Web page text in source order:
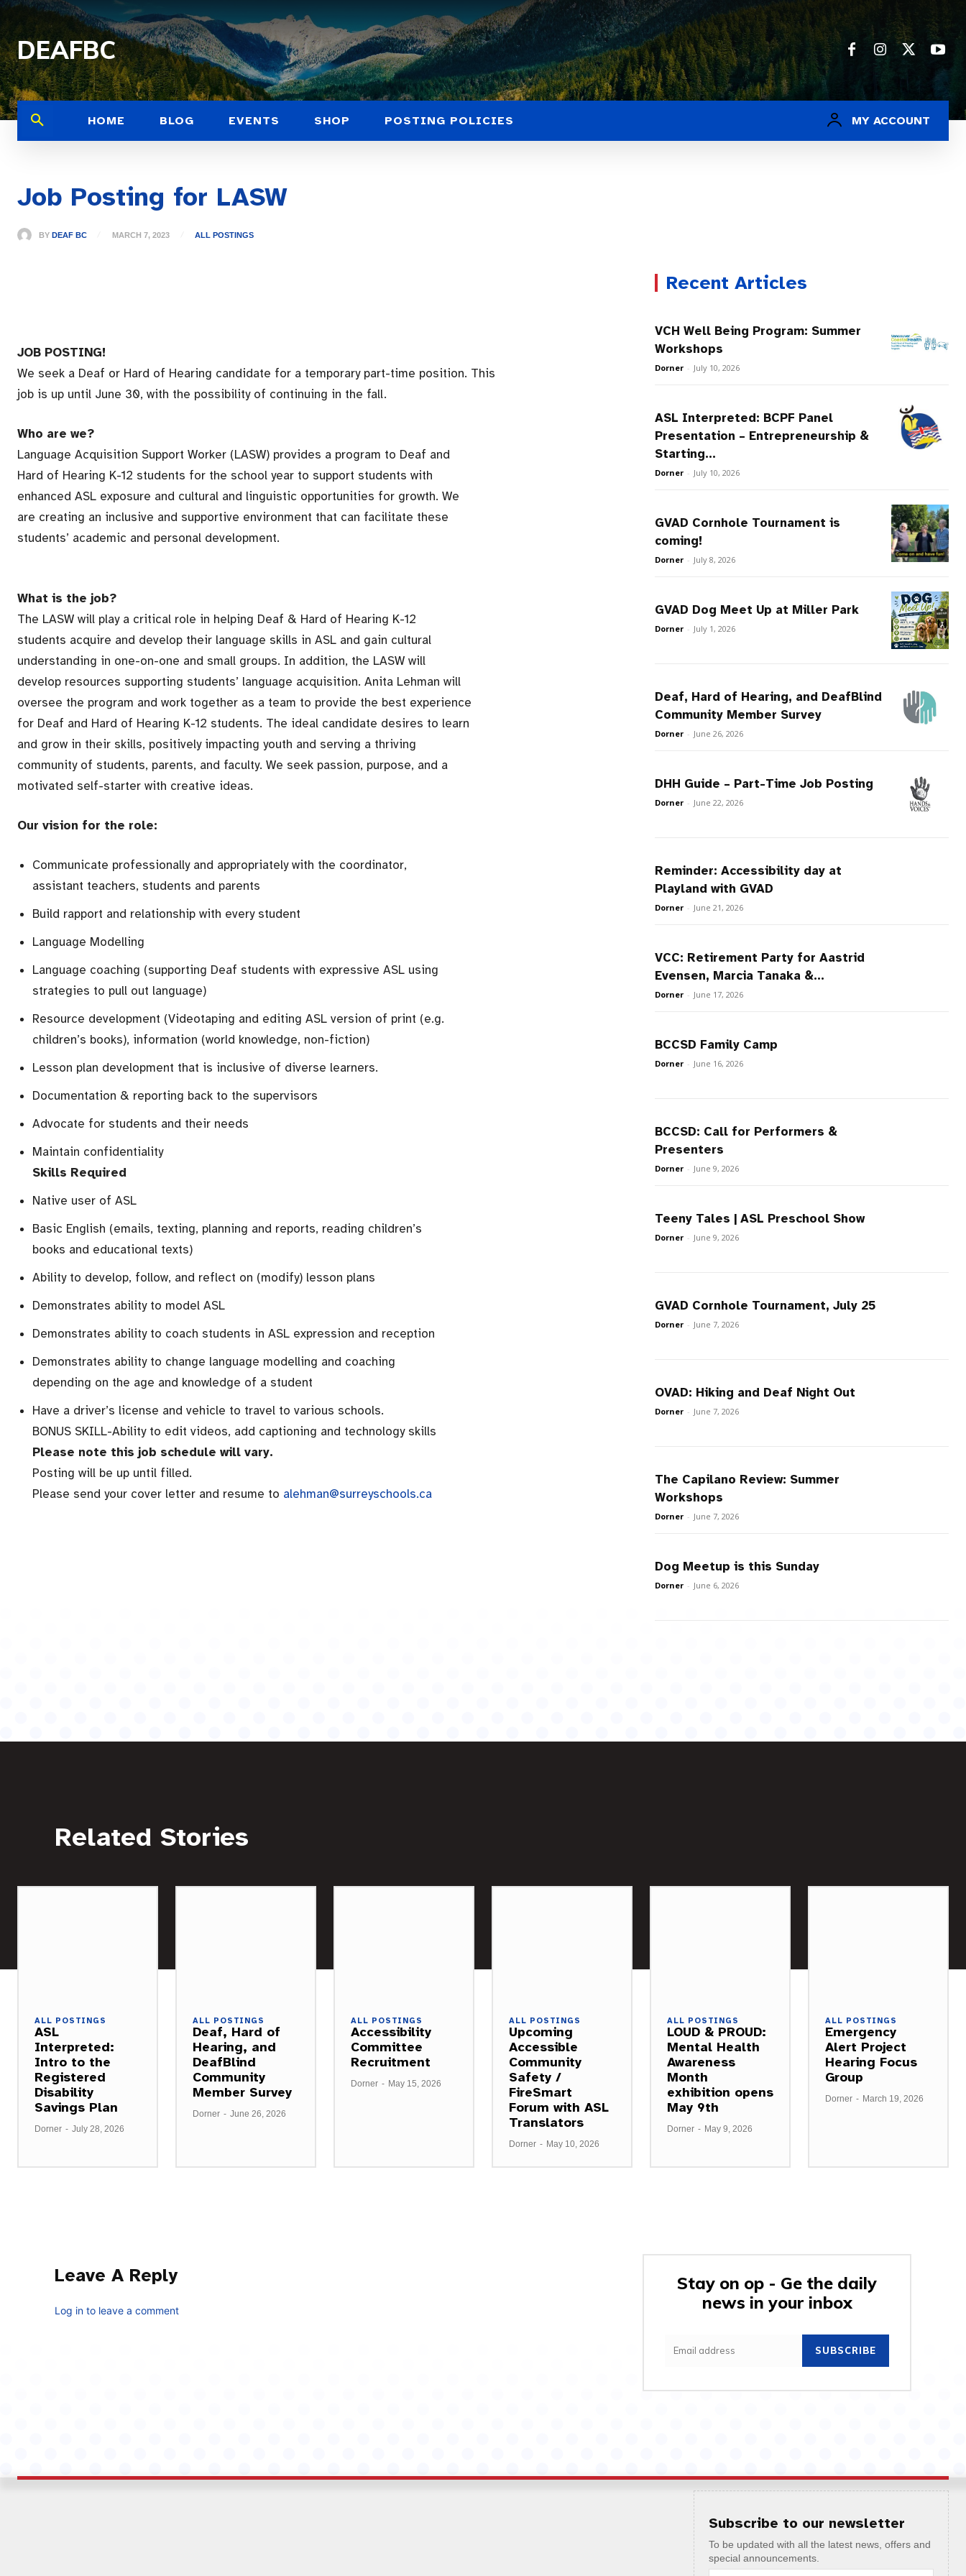
DEAFBC
HOME BLOG EVENTS SHOP POSTING POLICIES MY ACCOUNT
Job Posting for LASW
BY DEAF BC MARCH 7, 2023 ALL POSTINGS
JOB POSTING!
We seek a Deaf or Hard of Hearing candidate for a temporary part-time position. This
job is up until June 30, with the possibility of continuing in the fall.
Who are we?
Language Acquisition Support Worker (LASW) provides a program to Deaf and
Hard of Hearing K-12 students for the school year to support students with
enhanced ASL exposure and cultural and linguistic opportunities for growth. We
are creating an inclusive and supportive environment that can facilitate these
students’ academic and personal development.
What is the job?
The LASW will play a critical role in helping Deaf & Hard of Hearing K-12
students acquire and develop their language skills in ASL and gain cultural
understanding in one-on-one and small groups. In addition, the LASW will
develop resources supporting students’ language acquisition. Anita Lehman will
oversee the program and work together as a team to provide the best experience
for Deaf and Hard of Hearing K-12 students. The ideal candidate desires to learn
and grow in their skills, positively impacting youth and serving a thriving
community of students, parents, and faculty. We seek passion, purpose, and a
motivated self-starter with creative ideas.
Our vision for the role:
Communicate professionally and appropriately with the coordinator,
assistant teachers, students and parents
Build rapport and relationship with every student
Language Modelling
Language coaching (supporting Deaf students with expressive ASL using
strategies to pull out language)
Resource development (Videotaping and editing ASL version of print (e.g.
children’s books), information (world knowledge, non-fiction)
Lesson plan development that is inclusive of diverse learners.
Documentation & reporting back to the supervisors
Advocate for students and their needs
Maintain confidentiality
Skills Required
Native user of ASL
Basic English (emails, texting, planning and reports, reading children’s
books and educational texts)
Ability to develop, follow, and reflect on (modify) lesson plans
Demonstrates ability to model ASL
Demonstrates ability to coach students in ASL expression and reception
Demonstrates ability to change language modelling and coaching
depending on the age and knowledge of a student
Have a driver’s license and vehicle to travel to various schools.
BONUS SKILL-Ability to edit videos, add captioning and technology skills
Please note this job schedule will vary.
Posting will be up until filled.
Please send your cover letter and resume to alehman@surreyschools.ca
Recent Articles
VCH Well Being Program: Summer
Workshops
Dorner - July 10, 2026
ASL Interpreted: BCPF Panel
Presentation – Entrepreneurship &
Starting...
Dorner - July 10, 2026
GVAD Cornhole Tournament is
coming!
Dorner - July 8, 2026
GVAD Dog Meet Up at Miller Park
Dorner - July 1, 2026
Deaf, Hard of Hearing, and DeafBlind
Community Member Survey
Dorner - June 26, 2026
DHH Guide – Part-Time Job Posting
Dorner - June 22, 2026
Reminder: Accessibility day at
Playland with GVAD
Dorner - June 21, 2026
VCC: Retirement Party for Aastrid
Evensen, Marcia Tanaka &...
Dorner - June 17, 2026
BCCSD Family Camp
Dorner - June 16, 2026
BCCSD: Call for Performers &
Presenters
Dorner - June 9, 2026
Teeny Tales | ASL Preschool Show
Dorner - June 9, 2026
GVAD Cornhole Tournament, July 25
Dorner - June 7, 2026
OVAD: Hiking and Deaf Night Out
Dorner - June 7, 2026
The Capilano Review: Summer
Workshops
Dorner - June 7, 2026
Dog Meetup is this Sunday
Dorner - June 6, 2026
Related Stories
ALL POSTINGS
ASL
Interpreted:
Intro to the
Registered
Disability
Savings Plan
Dorner - July 28, 2026
ALL POSTINGS
Deaf, Hard of
Hearing, and
DeafBlind
Community
Member Survey
Dorner - June 26, 2026
ALL POSTINGS
Accessibility
Committee
Recruitment
Dorner - May 15, 2026
ALL POSTINGS
Upcoming
Accessible
Community
Safety /
FireSmart
Forum with ASL
Translators
Dorner - May 10, 2026
ALL POSTINGS
LOUD & PROUD:
Mental Health
Awareness
Month
exhibition opens
May 9th
Dorner - May 9, 2026
ALL POSTINGS
Emergency
Alert Project
Hearing Focus
Group
Dorner - March 19, 2026
Leave A Reply
Log in to leave a comment
Stay on op - Ge the daily
news in your inbox
SUBSCRIBE
Subscribe to our newsletter
To be updated with all the latest news, offers and
special announcements.